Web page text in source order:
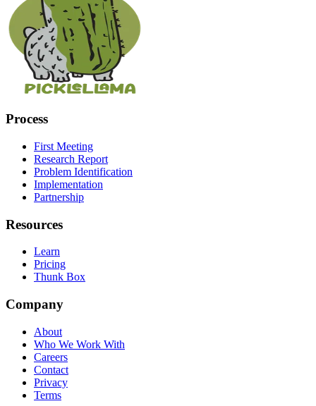
Process
First Meeting
Research Report
Problem Identification
Implementation
Partnership
Resources
Learn
Pricing
Thunk Box
Company
About
Who We Work With
Careers
Contact
Privacy
Terms